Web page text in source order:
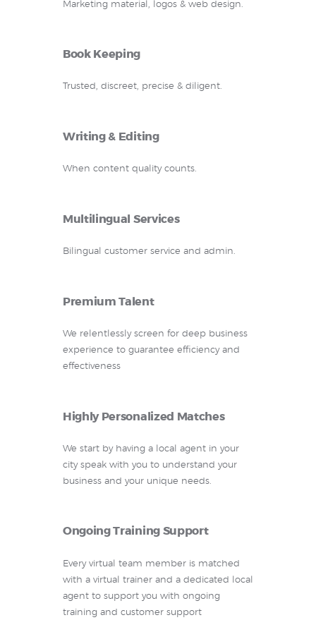
Marketing material, logos & web design.
Book Keeping
Trusted, discreet, precise & diligent.
Writing & Editing
When content quality counts.
Multilingual Services
Bilingual customer service and admin.
Premium Talent
We relentlessly screen for deep business
experience to guarantee efficiency and
effectiveness
Highly Personalized Matches
We start by having a local agent in your
city speak with you to understand your
business and your unique needs.
Ongoing Training Support
Every virtual team member is matched
with a virtual trainer and a dedicated local
agent to support you with ongoing
training and customer support